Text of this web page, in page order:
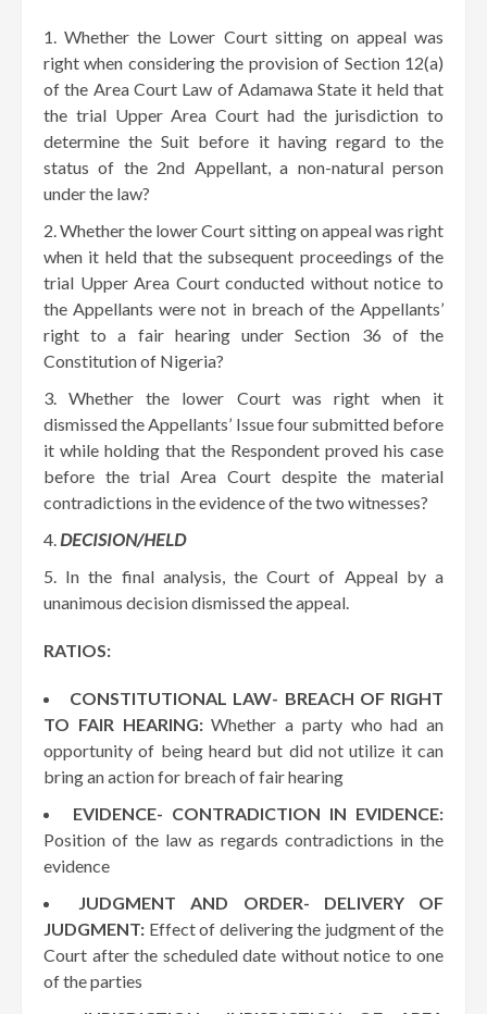
Whether the Lower Court sitting on appeal was
right when considering the provision of Section 12(a)
of the Area Court Law of Adamawa State it held that
the trial Upper Area Court had the jurisdiction to
determine the Suit before it having regard to the
status of the 2nd Appellant, a non-natural person
under the law?
Whether the lower Court sitting on appeal was right
when it held that the subsequent proceedings of the
trial Upper Area Court conducted without notice to
the Appellants were not in breach of the Appellants’
right to a fair hearing under Section 36 of the
Constitution of Nigeria?
Whether the lower Court was right when it
dismissed the Appellants’ Issue four submitted before
it while holding that the Respondent proved his case
before the trial Area Court despite the material
contradictions in the evidence of the two witnesses?
DECISION/HELD
In the final analysis, the Court of Appeal by a
unanimous decision dismissed the appeal.
RATIOS:
CONSTITUTIONAL LAW- BREACH OF RIGHT
TO FAIR HEARING:Whether a party who had an
opportunity of being heard but did not utilize it can
bring an action for breach of fair hearing
EVIDENCE- CONTRADICTION IN EVIDENCE:
Position of the law as regards contradictions in the
evidence
JUDGMENT AND ORDER- DELIVERY OF
JUDGMENT: Effect of delivering the judgment of the
Court after the scheduled date without notice to one
of the parties